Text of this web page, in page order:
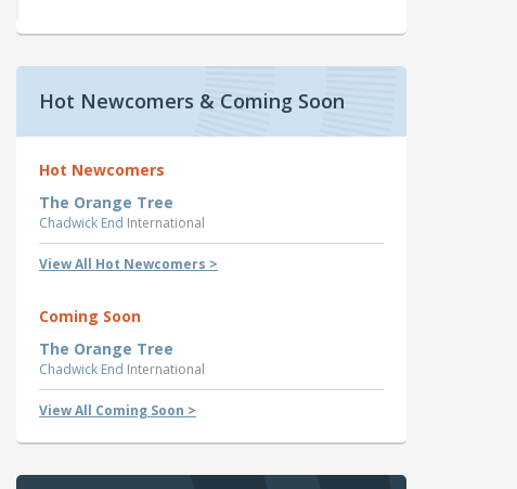
Hot Newcomers & Coming Soon
Hot Newcomers
The Orange Tree
Chadwick End International
View All Hot Newcomers >
Coming Soon
The Orange Tree
Chadwick End International
View All Coming Soon >